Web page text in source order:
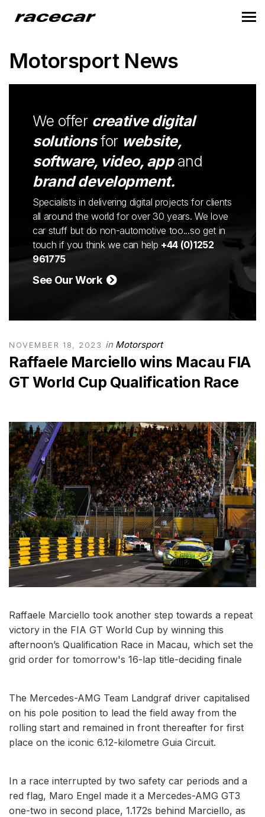
Motorsport News
We offer creative digital
solutionsfor website,
software, video, appand
brand development.
Specialists in delivering digital projects for clients
all around the world for over 30 years. We love
car stuff but do non-automotive too...so get in
touch if you think we can help +44 (0)1252
961775
See Our Work
NOVEMBER 18, 2023 in Motorsport
Raffaele Marciello wins Macau FIA
GT World Cup Qualification Race
Raffaele Marciello took another step towards a repeat
victory in the FIA GT World Cup by winning this
afternoon’s Qualification Race in Macau, which set the
grid order for tomorrow's 16-lap title-deciding finale
The Mercedes-AMG Team Landgraf driver capitalised
on his pole position to lead the field away from the
rolling start and remained in front thereafter for first
place on the iconic 6.12-kilometre Guia Circuit.
In a race interrupted by two safety car periods and a
red flag, Maro Engel made it a Mercedes-AMG GT3
one-two in second place, 1.172s behind Marciello, as